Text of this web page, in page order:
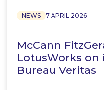
NEWS 7 APRIL 2026
McCann
LotusWorks
Bureau Veritas